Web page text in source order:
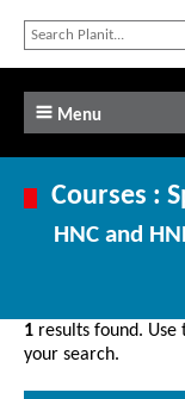
Menu
Courses :
HNC and
1 results found.
your search.